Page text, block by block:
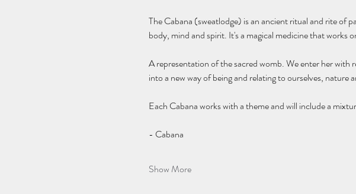
The Cabana (sweatlodge) is an ancient ritual and rite of
body, mind and spirit. It's a magical medicine that works
A representation of the sacred womb. We enter her with
into a new way of being and relating to ourselves, nature
Each Cabana works with a theme and will include a
- Cabana
Show More